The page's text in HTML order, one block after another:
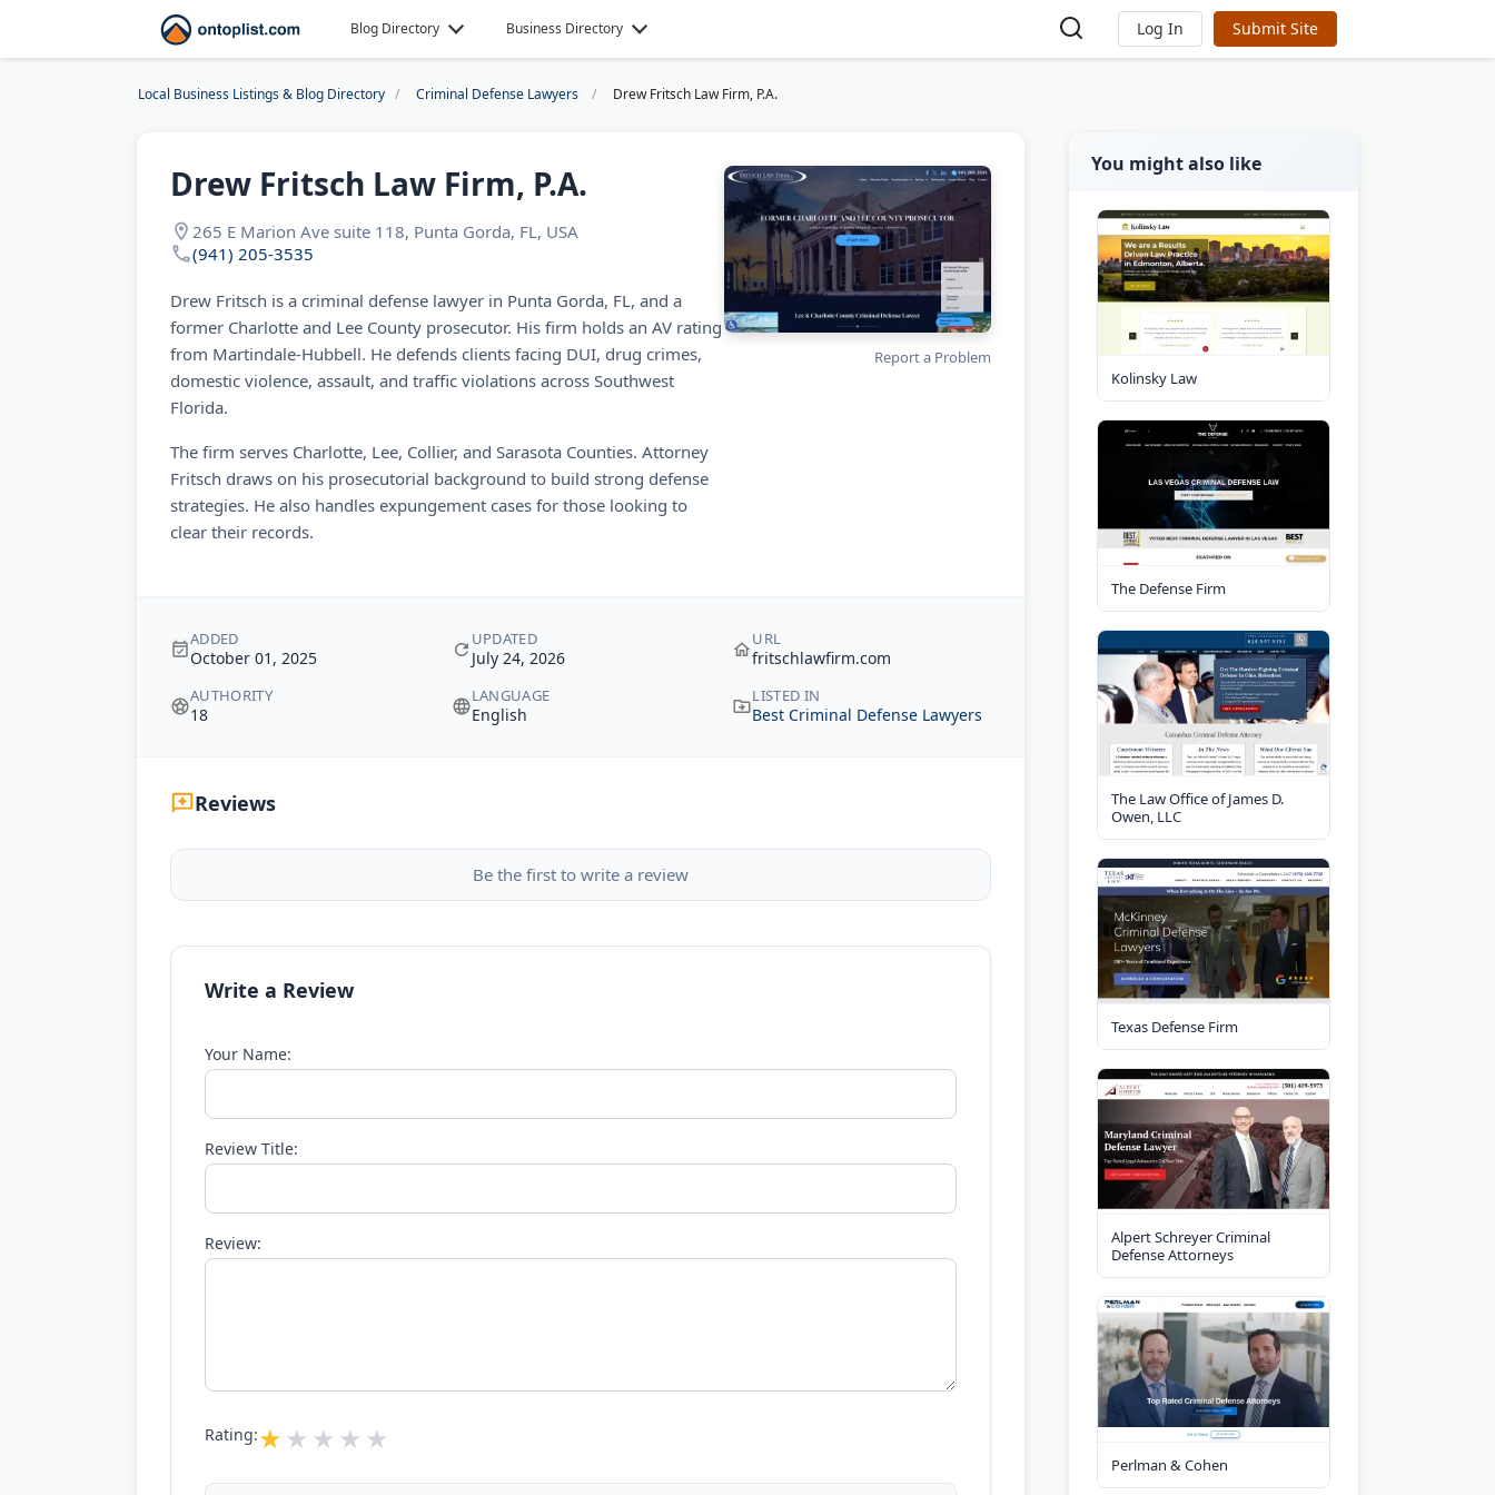
Blog Directory Business Directory Log In Submit Site
Local Business Listings & Blog Directory Criminal Defense Lawyers Drew Fritsch Law Firm, P.A.
Drew Fritsch Law Firm, P.A.
265 E Marion Ave suite 118, Punta Gorda, FL, USA
(941) 205-3535
Drew Fritsch is a criminal defense lawyer in Punta Gorda, FL, and a
former Charlotte and Lee County prosecutor. His firm holds an AV rating
from Martindale-Hubbell. He defends clients facing DUI, drug crimes,
domestic violence, assault, and traffic violations across Southwest
Florida.
The firm serves Charlotte, Lee, Collier, and Sarasota Counties. Attorney
Fritsch draws on his prosecutorial background to build strong defense
strategies. He also handles expungement cases for those looking to
clear their records.
Report a Problem
ADDED
October 01, 2025
UPDATED
July 24, 2026
URL
fritschlawfirm.com
AUTHORITY
18
LANGUAGE
English
LISTED IN
Best Criminal Defense Lawyers
Reviews
Be the first to write a review
Write a Review
Your Name:
Review Title:
Review:
Rating:
You might also like
Kolinsky Law
The Defense Firm
The Law Office of James D.
Owen, LLC
Texas Defense Firm
Alpert Schreyer Criminal
Defense Attorneys
Perlman & Cohen